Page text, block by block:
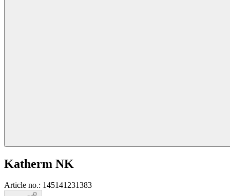
Katherm NK
Article no.: 145141231383